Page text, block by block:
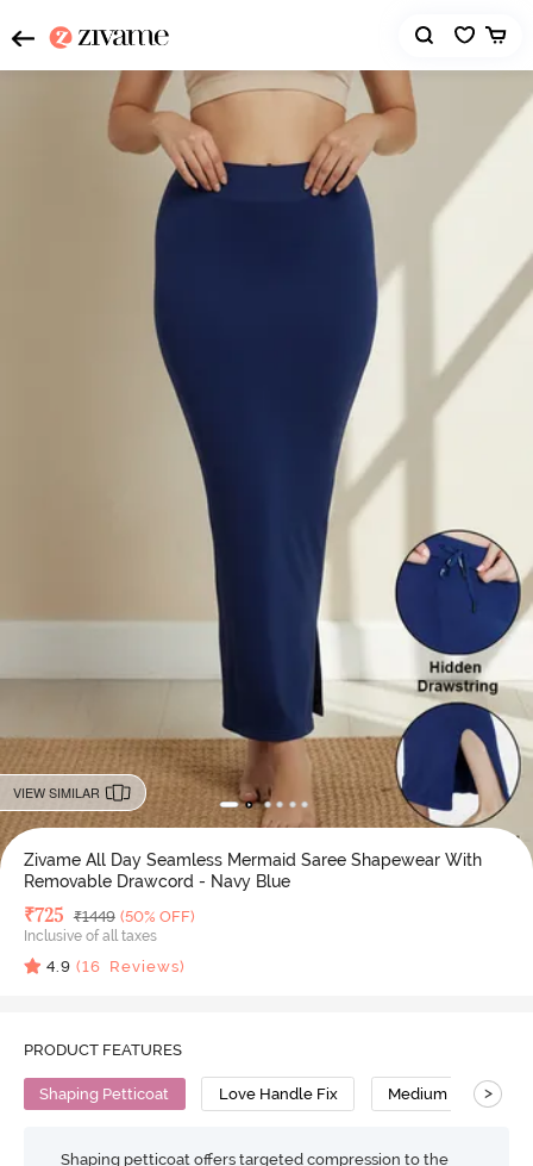
VIEW SIMILAR
Zivame All Day Seamless Mermaid Saree Shapewear With
Removable Drawcord - Navy Blue
Deal Price
₹725 MRP
₹1449 (50% OFF)
Inclusive of all taxes
4.9 (16 Reviews)
PRODUCT FEATURES
Shaping Petticoat Love Handle Fix Medium >
Shaping petticoat offers targeted compression to the